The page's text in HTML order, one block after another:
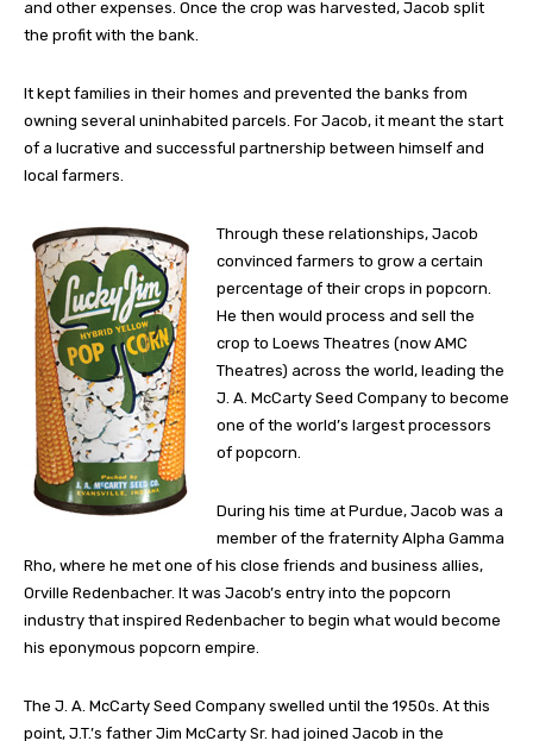
and other expenses. Once the crop was harvested, Jacob split
the profit with the bank.
It kept families in their homes and prevented the banks from
owning several uninhabited parcels. For Jacob, it meant the start
of a lucrative and successful partnership between himself and
local farmers.
Through these relationships, Jacob
convinced farmers to grow a certain
percentage of their crops in popcorn.
He then would process and sell the
crop to Loews Theatres (now AMC
Theatres) across the world, leading the
J. A. McCarty Seed Company to become
one of the world’s largest processors
of popcorn.
During his time at Purdue, Jacob was a
member of the fraternity Alpha Gamma
Rho, where he met one of his close friends and business allies,
Orville Redenbacher. It was Jacob’s entry into the popcorn
industry that inspired Redenbacher to begin what would become
his eponymous popcorn empire.
The J. A. McCarty Seed Company swelled until the 1950s. At this
point, J.T.’s father Jim McCarty Sr. had joined Jacob in the